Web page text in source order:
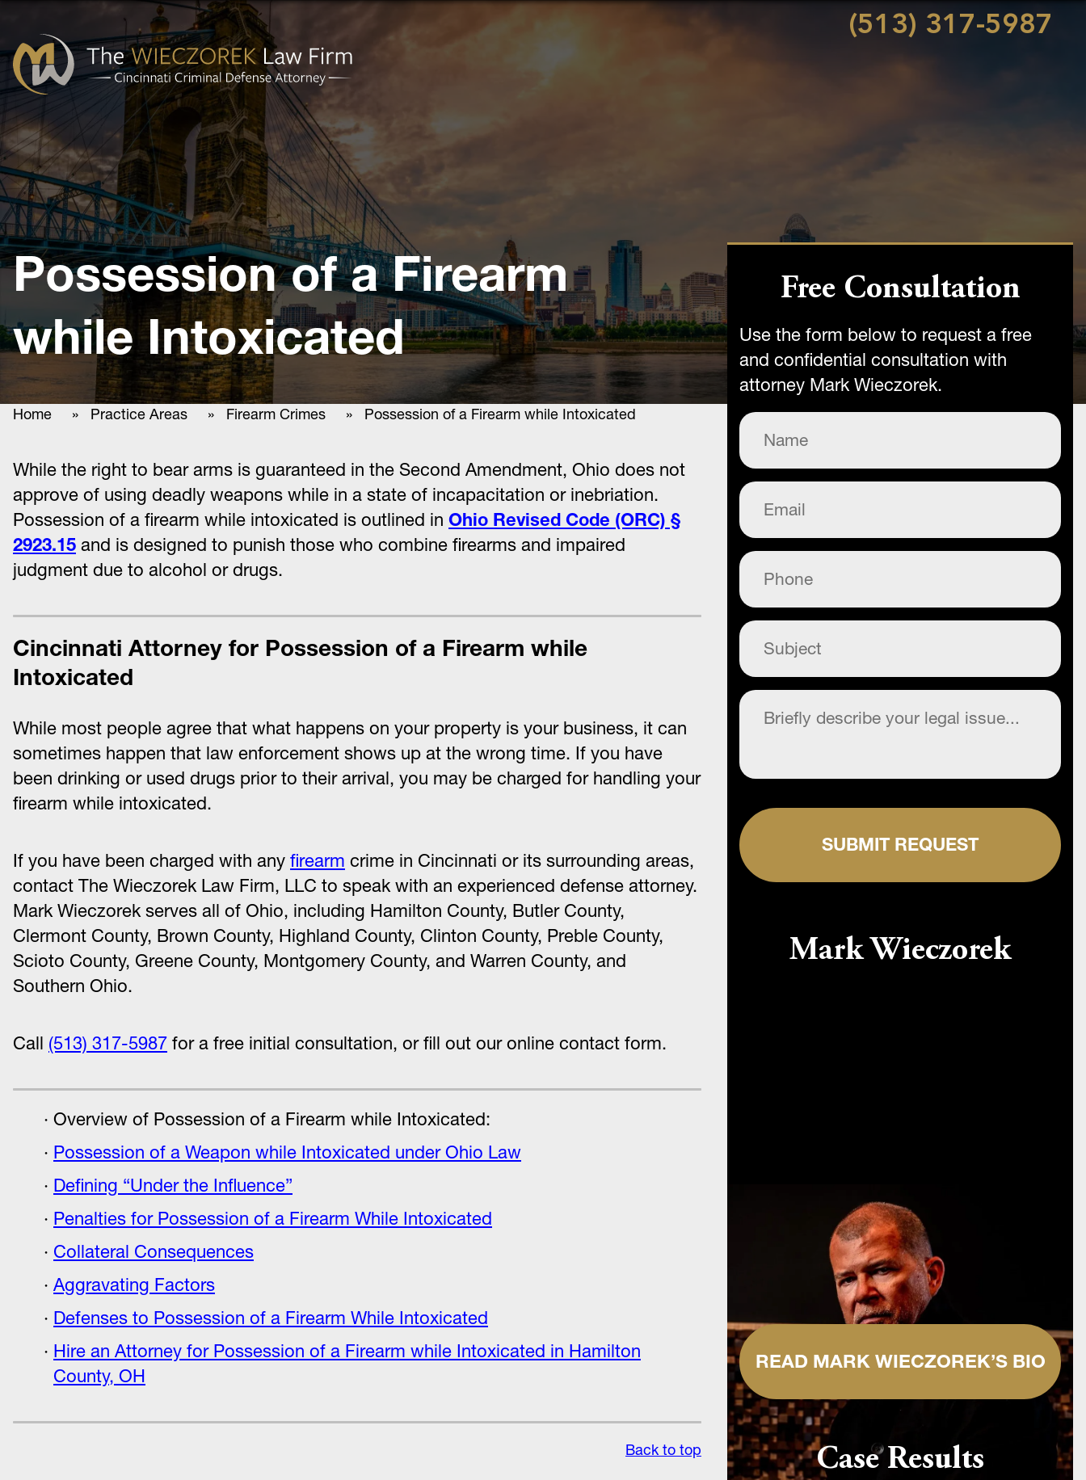
Cincinnati
Criminal
Defense
Attorney
-
The
Wieczorek
Law
(513) 317-5987
Possession of a Firearm
while Intoxicated
Home » Practice Areas » Firearm Crimes » Possession of a Firearm while Intoxicated
While the right to bear arms is guaranteed in the Second Amendment, Ohio does not
approve of using deadly weapons while in a state of incapacitation or inebriation.
Possession of a firearm while intoxicated is outlined in Ohio Revised Code (ORC) §
2923.15 and is designed to punish those who combine firearms and impaired
judgment due to alcohol or drugs.
Cincinnati Attorney for Possession of a Firearm while
Intoxicated
While most people agree that what happens on your property is your business, it can
sometimes happen that law enforcement shows up at the wrong time. If you have
been drinking or used drugs prior to their arrival, you may be charged for handling your
firearm while intoxicated.
If you have been charged with any firearm crime in Cincinnati or its surrounding areas,
contact The Wieczorek Law Firm, LLC to speak with an experienced defense attorney.
Mark Wieczorek serves all of Ohio, including Hamilton County, Butler County,
Clermont County, Brown County, Highland County, Clinton County, Preble County,
Scioto County, Greene County, Montgomery County, and Warren County, and
Southern Ohio.
Call (513) 317-5987 for a free initial consultation, or fill out our online contact form.
Overview of Possession of a Firearm while Intoxicated:
Possession of a Weapon while Intoxicated under Ohio Law
Defining “Under the Influence”
Penalties for Possession of a Firearm While Intoxicated
Collateral Consequences
Aggravating Factors
Defenses to Possession of a Firearm While Intoxicated
Hire an Attorney for Possession of a Firearm while Intoxicated in Hamilton
County, OH
Back to top
Free Consultation
Use the form below to request a free
and confidential consultation with
attorney Mark Wieczorek.
Name
Email
Phone
Subject
Commentary
SUBMIT REQUEST
Mark Wieczorek
READ MARK WIECZOREK’S BIO
Case Results